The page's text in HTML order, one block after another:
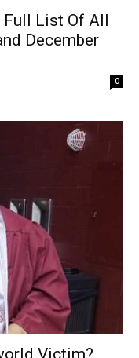
Full List Of All
December
0
Victim?